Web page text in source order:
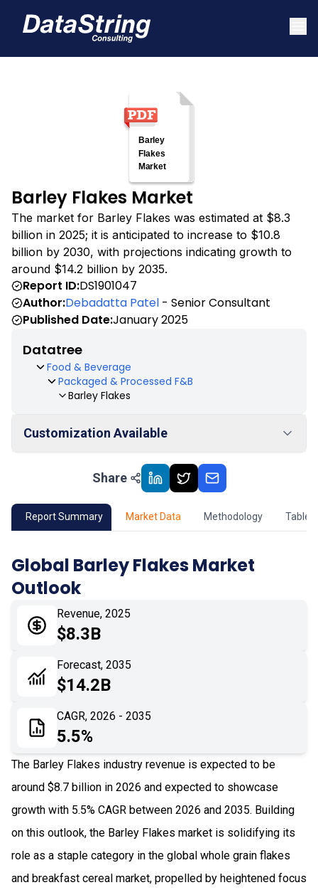
Barley Flakes Market
The market for Barley Flakes was estimated at $8.3
billion in 2025; it is anticipated to increase to $10.8
billion by 2030, with projections indicating growth to
around $14.2 billion by 2035.
Report ID:DS1901047
Author:Debadatta Patel - Senior Consultant
Published Date:January 2025
Datatree
Food & Beverage
Packaged & Processed F&B
Barley Flakes
Customization Available
Market Outlook
02 Market Key Insights
04 Market Dynamics
Application
Impact Analysis
Share
Report Summary Market Data Methodology Table
Global Barley Flakes Market
Outlook
Revenue, 2025
$8.3B
Forecast, 2035
$14.2B
CAGR, 2026 - 2035
5.5%
The Barley Flakes industry revenue is expected to be
around $8.7 billion in 2026 and expected to showcase
growth with 5.5% CAGR between 2026 and 2035. Building
on this outlook, the Barley Flakes market is solidifying its
role as a staple category in the global whole grain flakes
and breakfast cereal market, propelled by heightened focus